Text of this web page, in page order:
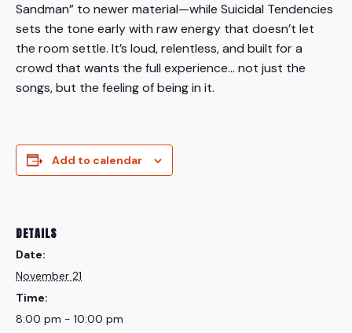
Sandman” to newer material—while Suicidal Tendencies
sets the tone early with raw energy that doesn’t let
the room settle. It’s loud, relentless, and built for a
crowd that wants the full experience… not just the
songs, but the feeling of being in it.
Add to calendar
DETAILS
Date:
November 21
Time:
8:00 pm - 10:00 pm